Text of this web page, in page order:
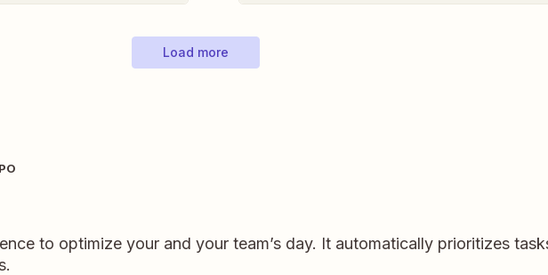
Load more
to optimize your and your team’s day. It automatically prioritizes